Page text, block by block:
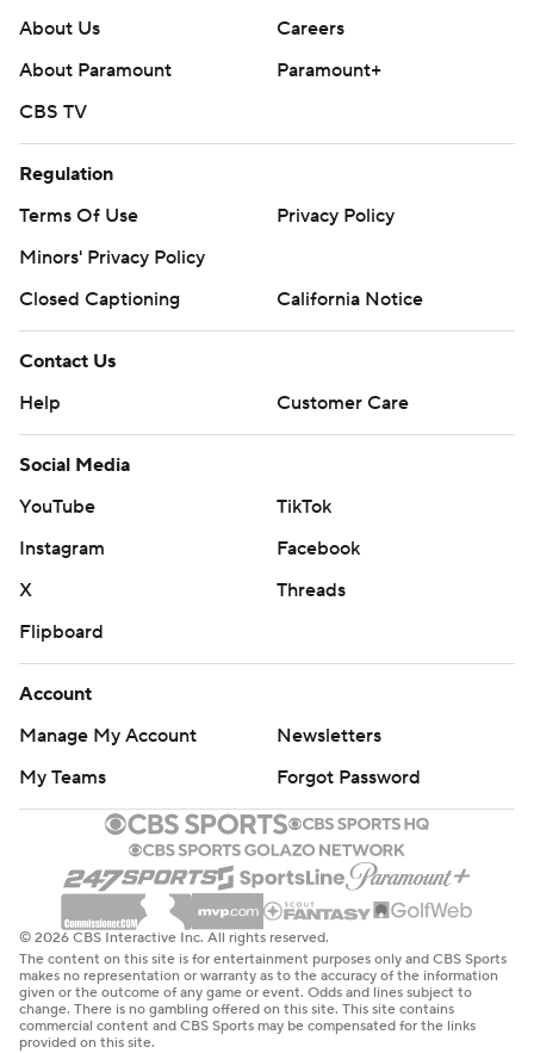
About Us
Careers
About Paramount
Paramount+
CBS TV
Regulation
Terms Of Use
Privacy Policy
Minors' Privacy Policy
Closed Captioning
California Notice
Contact Us
Help
Customer Care
Social Media
YouTube
TikTok
Instagram
Facebook
X
Threads
Flipboard
Account
Manage My Account
Newsletters
My Teams
Forgot Password
© 2026 CBS Interactive Inc. All rights reserved.
The content on this site is for entertainment purposes only and CBS Sports
makes no representation or warranty as to the accuracy of the information
given or the outcome of any game or event. Odds and lines subject to
change. There is no gambling offered on this site. This site contains
commercial content and CBS Sports may be compensated for the links
provided on this site.